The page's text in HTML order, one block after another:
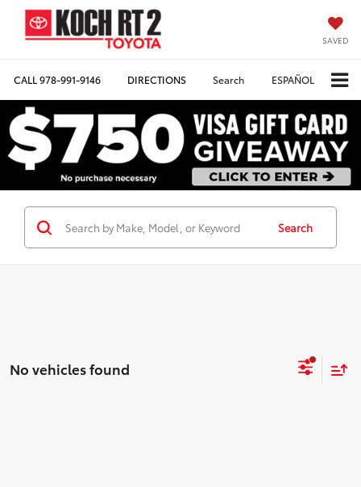
SAVED
CALL978-991-9146 DIRECTIONS Search ESPAÑOL
Search
No vehicles found